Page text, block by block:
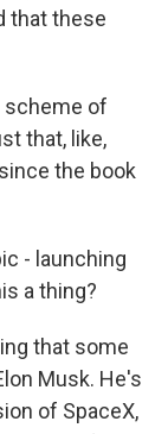
that these
scheme of
that, like,
the book
- launching
a thing?
that some
Musk. He's
of SpaceX,